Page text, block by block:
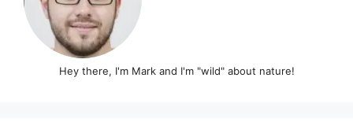
Hey there, I'm Mark and I'm "wild" about nature!